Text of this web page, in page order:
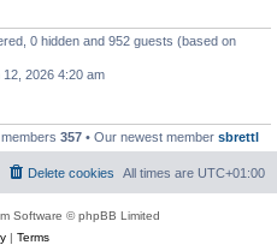
0 hidden and 952 guests (based on
2026 4:20 am
members 357 • Our newest member sbrettl
All times are UTC+01:00
Delete cookies
Software © phpBB Limited
| Terms